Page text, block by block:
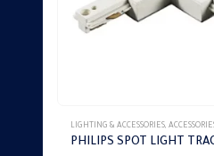
LIGHTING & ACCESSORIES,
PHILIPS SPOT LIGHT